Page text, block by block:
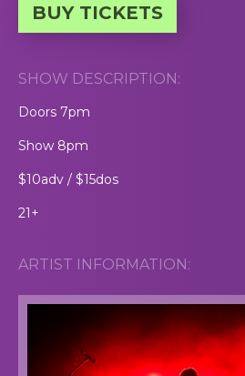
BUY TICKETS
SHOW DESCRIPTION:
Doors 7pm
Show 8pm
$10adv / $15dos
21+
ARTIST INFORMATION: